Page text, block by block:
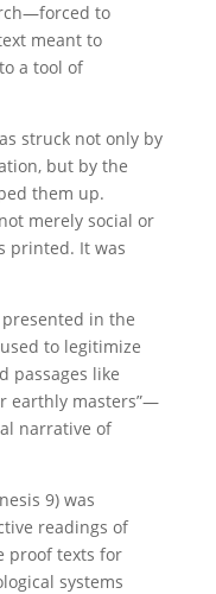
to
meant to
a tool of
struck not only by
but by the
them up.
merely social or
printed. It was
in the
to legitimize
passages like
earthly masters”—
narrative of
9) was
readings of
proof texts for
systems